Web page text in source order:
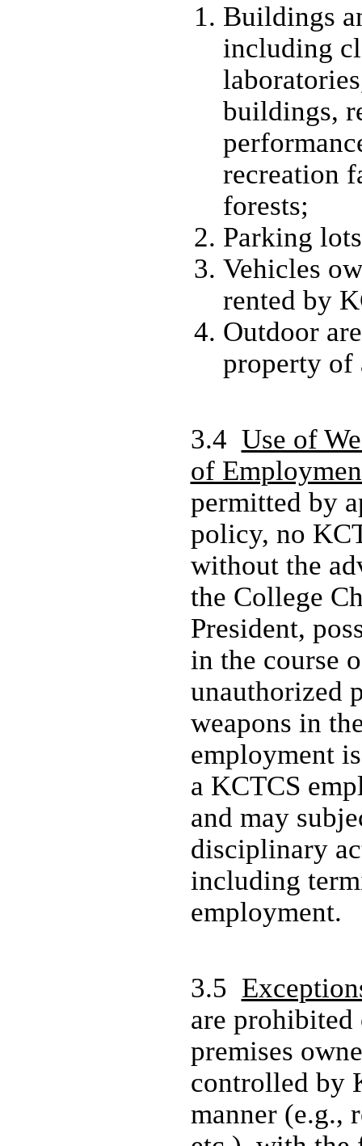
Buildings
including
buildings,
recreation
forests;
Parking
Vehicles
rented by
Outdoor
property of
3.4 Use of
of
permitted by
policy, no
without the
the College
President,
in the course
unauthorized
weapons in
employment
a KCTCS
and may
disciplinary
including
employment.
3.5
are
premises
controlled by
manner (e.g.,